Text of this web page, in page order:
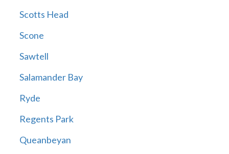
Scotts Head
Scone
Sawtell
Salamander Bay
Ryde
Regents Park
Queanbeyan